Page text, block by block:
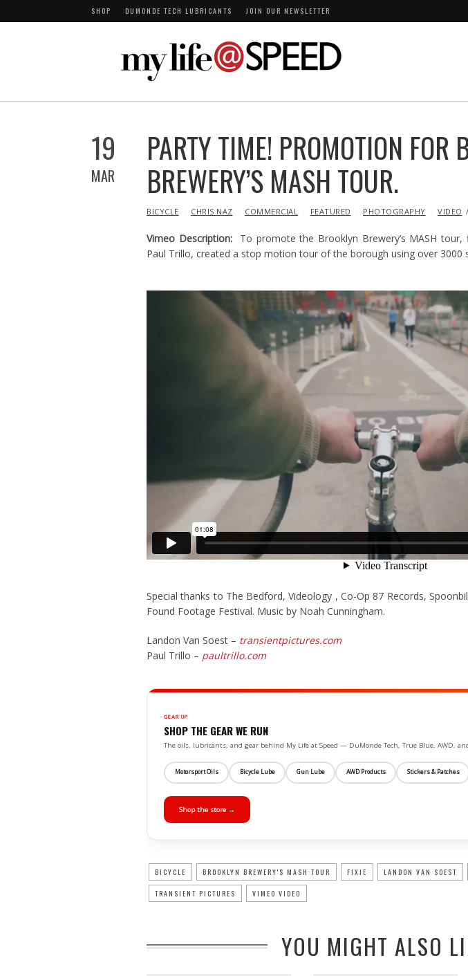
SHOP DUMONDE TECH LUBRICANTS JOIN OUR NEWSLETTER
19
MAR
PARTY TIME! PROMOTION FOR
BREWERY’S MASH TOUR.
IN
BICYCLE CHRIS NAZ COMMERCIAL FEATURED PHOTOGRAPHY VIDEO
Vimeo Description: To promote the Brooklyn Brewery’s MASH
Paul Trillo, created a stop motion tour of the borough using over 3000
Special thanks to The Bedford, Videology , Co-Op 87 Records,
Found Footage Festival. Music by Noah Cunningham.
Landon Van Soest – transientpictures.com
Paul Trillo – paultrillo.com
GEAR UP
SHOP THE GEAR WE RUN
The oils, lubricants, and gear behind My Life at Speed — DuMonde Tech, True Blue, AWD,
Motorsport Oils Bicycle Lube Gun Lube AWD Products Stickers & Patches
Shop the store →
BICYCLE BROOKLYN BREWERY'S MASH TOUR FIXIE LANDON VAN SOEST
TRANSIENT PICTURES VIMEO VIDEO
YOU MIGHT ALSO